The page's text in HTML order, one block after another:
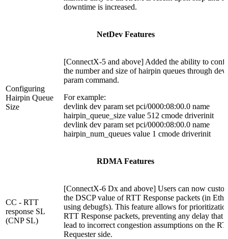
downtime is increased.
NetDev Features
Configuring
Hairpin Queue
Size
[ConnectX-5 and above] Added the ability to
the number and size of hairpin queues through
param command.
For example:
devlink dev param set pci/0000:08:00.0 name
hairpin_queue_size value 512 cmode driverinit
devlink dev param set pci/0000:08:00.0 name
hairpin_num_queues value 1 cmode driverinit
RDMA Features
CC - RTT
response SL
(CNP SL)
[ConnectX-6 Dx and above] Users can now
the DSCP value of RTT Response packets (in
using debugfs). This feature allows for
RTT Response packets, preventing any delay that
lead to incorrect congestion assumptions on the
Requester side.